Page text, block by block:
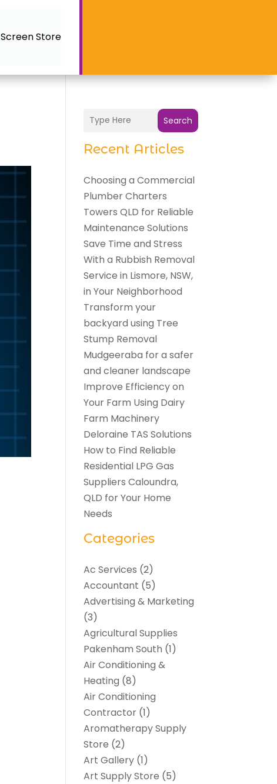
Screen Store
Search
Recent Articles
Choosing a Commercial
Plumber Charters
Towers QLD for Reliable
Maintenance Solutions
Save Time and Stress
With a Rubbish Removal
Service in Lismore, NSW,
in Your Neighborhood
Transform your
backyard using Tree
Stump Removal
Mudgeeraba for a safer
and cleaner landscape
Improve Efficiency on
Your Farm Using Dairy
Farm Machinery
Deloraine TAS Solutions
How to Find Reliable
Residential LPG Gas
Suppliers Caloundra,
QLD for Your Home
Needs
Categories
Ac Services (2)
Accountant (5)
Advertising & Marketing
(3)
Agricultural Supplies
Pakenham South (1)
Air Conditioning &
Heating (8)
Air Conditioning
Contractor (1)
Aromatherapy Supply
Store (2)
Art Gallery (1)
Art Supply Store (5)